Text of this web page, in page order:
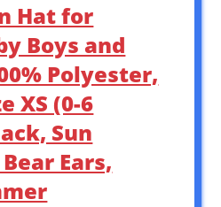
Hat for
Boys and
Polyester,
XS (0-6
Sun
Ears,